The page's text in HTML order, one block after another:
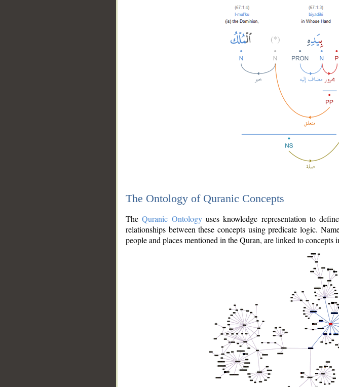
The Ontology of Quranic Concepts
TheQuranic Ontologyuses knowledge representation to
relationships between these concepts using predicate logic.
people and places mentioned in the Quran, are linked to concepts